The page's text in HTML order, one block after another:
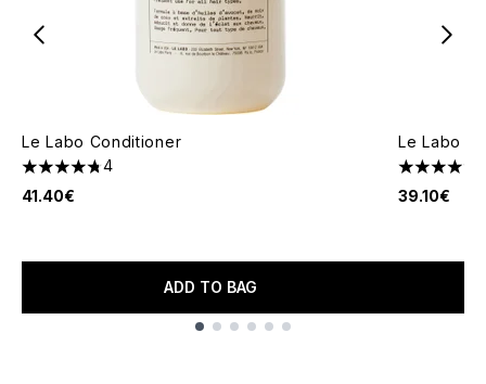
Le Labo Conditioner
4.75 stars out of a maximum of 5
4
41.40€
ADD TO BAG
Le Labo
4.88 stars
39.10€